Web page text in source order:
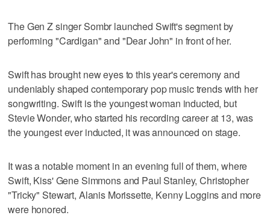
The Gen Z singer Sombr launched Swift's segment by
performing "Cardigan" and "Dear John" in front of her.
Swift has brought new eyes to this year's ceremony and
undeniably shaped contemporary pop music trends with her
songwriting. Swift is the youngest woman inducted, but
Stevie Wonder, who started his recording career at 13, was
the youngest ever inducted, it was announced on stage.
It was a notable moment in an evening full of them, where
Swift, Kiss' Gene Simmons and Paul Stanley, Christopher
"Tricky" Stewart, Alanis Morissette, Kenny Loggins and more
were honored.